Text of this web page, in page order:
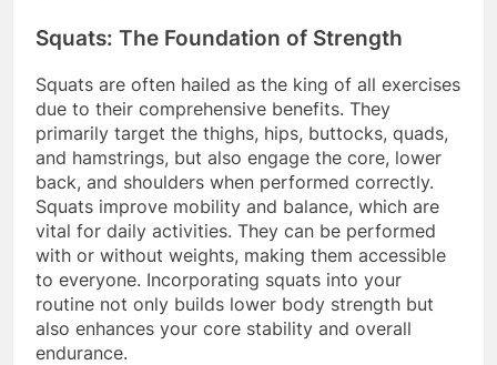
Squats: The Foundation of Strength
Squats are often hailed as the king of all exercises
due to their comprehensive benefits. They
primarily target the thighs, hips, buttocks, quads,
and hamstrings, but also engage the core, lower
back, and shoulders when performed correctly.
Squats improve mobility and balance, which are
vital for daily activities. They can be performed
with or without weights, making them accessible
to everyone. Incorporating squats into your
routine not only builds lower body strength but
also enhances your core stability and overall
endurance.